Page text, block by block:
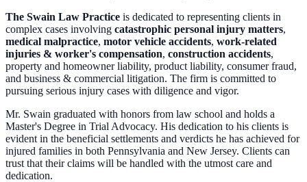
The Swain Law Practice is dedicated to representing clients in
complex cases involving catastrophic personal injury matters,
medical malpractice, motor vehicle accidents, work-related
injuries & worker's compensation, construction accidents,
property and homeowner liability, product liability, consumer fraud,
and business & commercial litigation. The firm is committed to
pursuing serious injury cases with diligence and vigor.
Mr. Swain graduated with honors from law school and holds a
Master's Degree in Trial Advocacy. His dedication to his clients is
evident in the beneficial settlements and verdicts he has achieved for
injured families in both Pennsylvania and New Jersey. Clients can
trust that their claims will be handled with the utmost care and
dedication.